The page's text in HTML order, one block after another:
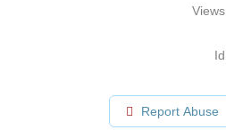
Views
Id
Report Abuse